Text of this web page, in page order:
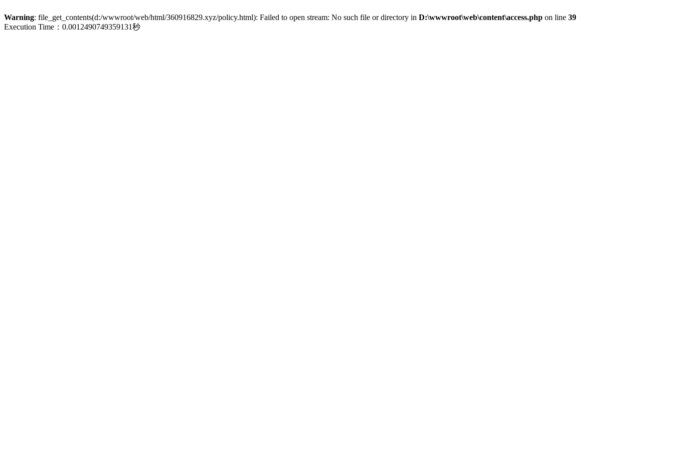
Warning: file_get_contents(d:/wwwroot/web/html/360916829.xyz/policy.html): Failed to open stream: No such file or directory in D:\wwwroot\web\content\access.php on line 39
Execution Time：0.0012490749359131秒